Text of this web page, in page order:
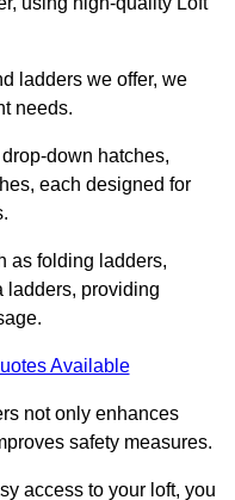
ladders we offer, we
needs.
down hatches,
each designed for
as folding ladders,
ladders, providing
Available
not only enhances
safety measures.
access to your loft, you